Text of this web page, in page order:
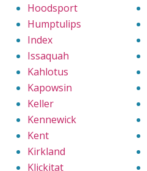
Hoodsport
Humptulips
Index
Issaquah
Kahlotus
Kapowsin
Keller
Kennewick
Kent
Kirkland
Klickitat